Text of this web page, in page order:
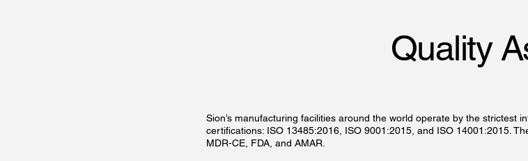
Quality
Sion’s manufacturing facilities around the world operate by the strictest
certifications: ISO 13485:2016, ISO 9001:2015, and ISO 14001:2015.
MDR-CE, FDA, and AMAR.